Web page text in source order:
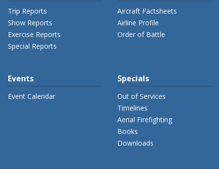
Trip Reports
Show Reports
Exercise Reports
Special Reports
Aircraft Factsheets
Airline Profile
Order of Battle
Events
Event Calendar
Specials
Out of Services
Timelines
Aerial Firefighting
Books
Downloads